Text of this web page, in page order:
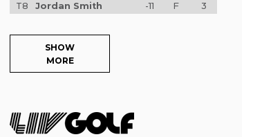
T8
Jordan Smith -11 F 3
SHOW
MORE